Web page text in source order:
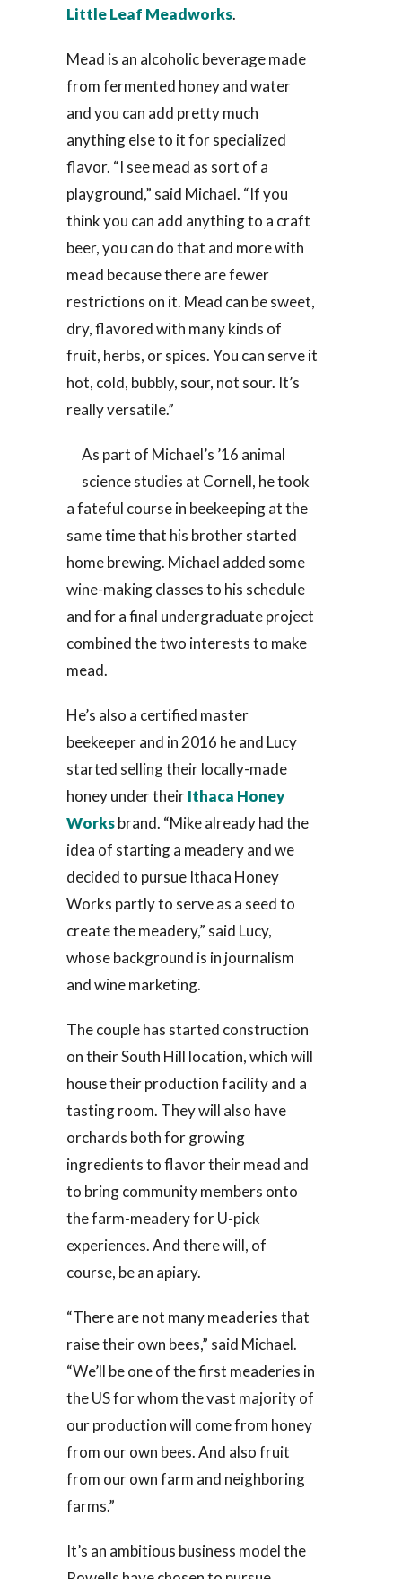
Little Leaf Meadworks.
Mead is an alcoholic beverage made
from fermented honey and water
and you can add pretty much
anything else to it for specialized
flavor. “I see mead as sort of a
playground,” said Michael. “If you
think you can add anything to a craft
beer, you can do that and more with
mead because there are fewer
restrictions on it. Mead can be sweet,
dry, flavored with many kinds of
fruit, herbs, or spices. You can serve it
hot, cold, bubbly, sour, not sour. It’s
really versatile.”
As part of Michael’s ’16 animal
science studies at Cornell, he took
a fateful course in beekeeping at the
same time that his brother started
home brewing. Michael added some
wine-making classes to his schedule
and for a final undergraduate project
combined the two interests to make
mead.
He’s also a certified master
beekeeper and in 2016 he and Lucy
started selling their locally-made
honey under theirIthaca Honey
Worksbrand. “Mike already had the
idea of starting a meadery and we
decided to pursue Ithaca Honey
Works partly to serve as a seed to
create the meadery,” said Lucy,
whose background is in journalism
and wine marketing.
The couple has started construction
on their South Hill location, which will
house their production facility and a
tasting room. They will also have
orchards both for growing
ingredients to flavor their mead and
to bring community members onto
the farm-meadery for U-pick
experiences. And there will, of
course, be an apiary.
“There are not many meaderies that
raise their own bees,” said Michael.
“We’ll be one of the first meaderies in
the US for whom the vast majority of
our production will come from honey
from our own bees. And also fruit
from our own farm and neighboring
farms.”
It’s an ambitious business model the